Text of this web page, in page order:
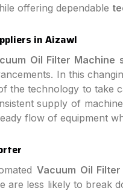
offering dependable
in Aizawl
Oil Filter Machine
In this
the technology to take
supply of
flow of equipment
Vacuum Oil
are less likely to break